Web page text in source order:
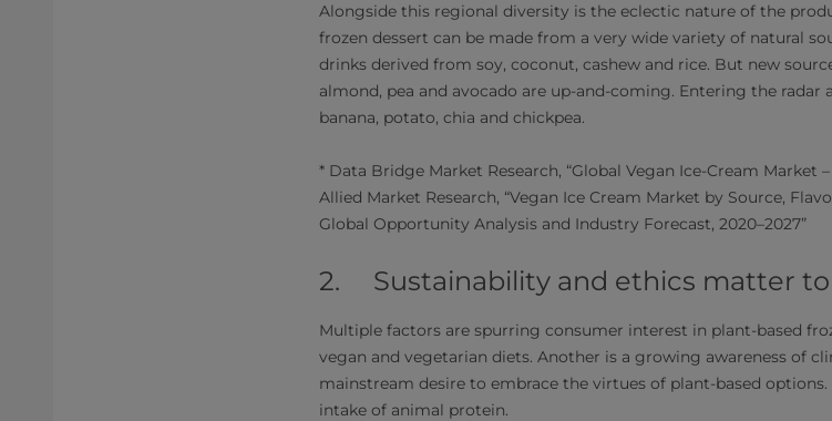
Alongside this regional diversity is the eclectic nature of the
frozen dessert can be made from a very wide variety of natural
drinks derived from soy, coconut, cashew and rice. But new
almond, pea and avocado are up-and-coming. Entering the
banana, potato, chia and chickpea.
* Data Bridge Market Research, “Global Vegan Ice-Cream Market
Allied Market Research, “Vegan Ice Cream Market by Source,
Global Opportunity Analysis and Industry Forecast, 2020–2027”
2. Sustainability and ethics matter
Multiple factors are spurring consumer interest in plant-based
vegan and vegetarian diets. Another is a growing awareness of
mainstream desire to embrace the virtues of plant-based
intake of animal protein.